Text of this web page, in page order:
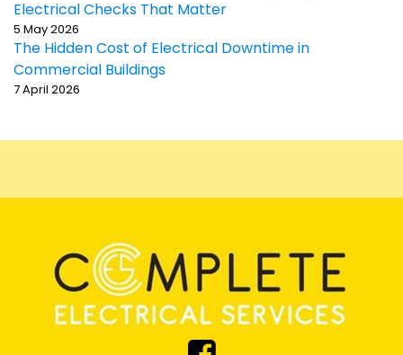
Electrical Checks That Matter
5 May 2026
The Hidden Cost of Electrical Downtime in
Commercial Buildings
7 April 2026